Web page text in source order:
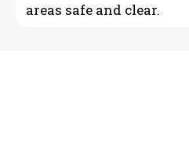
areas safe and clear.